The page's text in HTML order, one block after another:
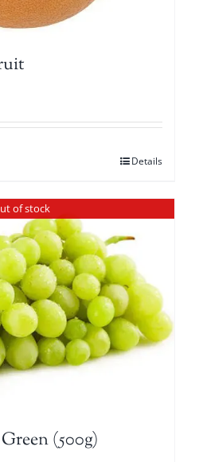
Details
of stock
(500g)